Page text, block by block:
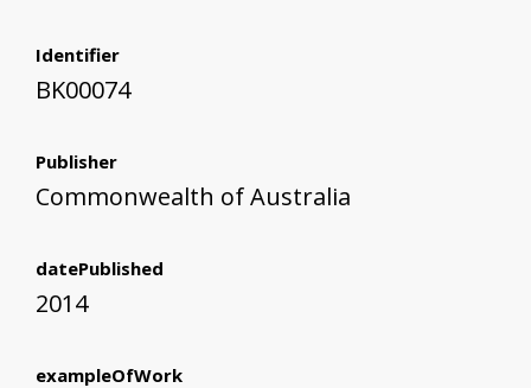
Identifier
BK00074
Publisher
Commonwealth of Australia
datePublished
2014
exampleOfWork